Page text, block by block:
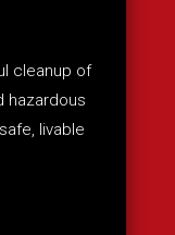
cleanup of
hazardous
livable